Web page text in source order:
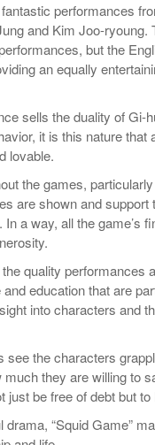
performances
and Kim Joo-ryoung.
but the
an equally
sells the duality of
it is this nature
lovable.
the games,
are shown and
a way, all the game’s
quality performances
education that are
into characters and
the characters
much they are willing to
be free of debt but
“Squid Game”